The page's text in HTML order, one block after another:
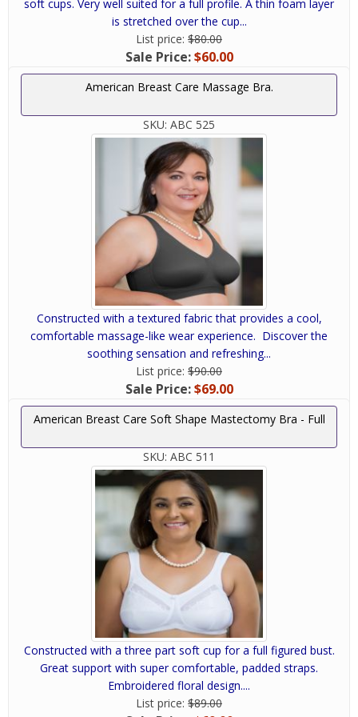
soft cups. Very well suited for a full profile. A thin foam layer
is stretched over the cup...
List price: $80.00
Sale Price:$60.00
American Breast Care Massage Bra.
SKU: ABC 525
Constructed with a textured fabric that provides a cool,
comfortable massage-like wear experience. Discover the
soothing sensation and refreshing...
List price: $90.00
Sale Price:$69.00
American Breast Care Soft Shape Mastectomy Bra - Full
SKU: ABC 511
Constructed with a three part soft cup for a full figured bust.
Great support with super comfortable, padded straps.
Embroidered floral design....
List price: $89.00